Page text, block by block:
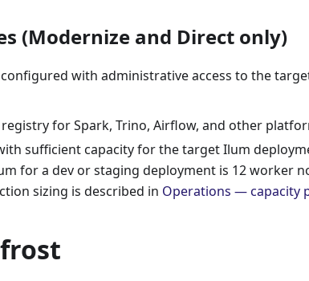
(Modernize and Direct only)
configured with administrative access to the
for Spark, Trino, Airflow, and other
sufficient capacity for the target Ilum
for a dev or staging deployment is 12 worker
sizing is described in Operations — capacity